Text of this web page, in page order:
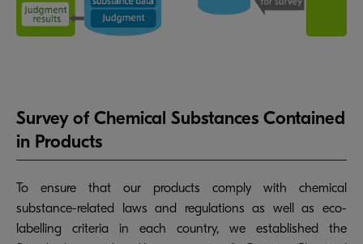
Survey of Chemical Substances Contained
in Products
To ensure that our products comply with chemical
substance-related laws and regulations as well as eco-
labelling criteria in each country, we established the